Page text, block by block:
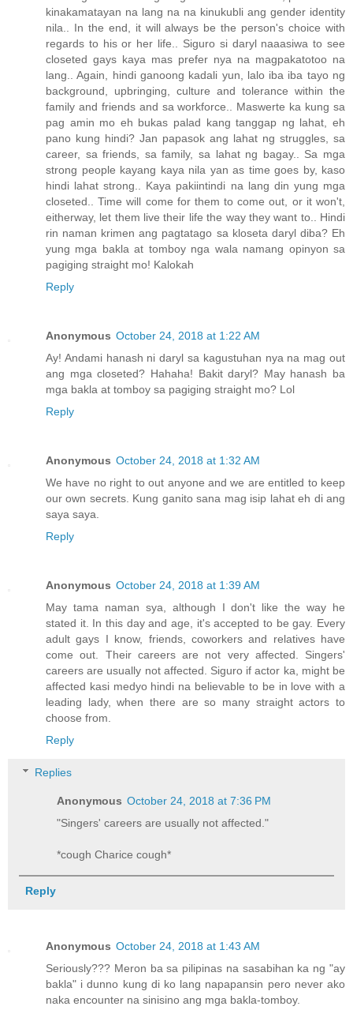
kinakamatayan na lang na na kinukubli ang gender identity
nila.. In the end, it will always be the person's choice with
regards to his or her life.. Siguro si daryl naaasiwa to see
closeted gays kaya mas prefer nya na magpakatotoo na
lang.. Again, hindi ganoong kadali yun, lalo iba iba tayo ng
background, upbringing, culture and tolerance within the
family and friends and sa workforce.. Maswerte ka kung sa
pag amin mo eh bukas palad kang tanggap ng lahat, eh
pano kung hindi? Jan papasok ang lahat ng struggles, sa
career, sa friends, sa family, sa lahat ng bagay.. Sa mga
strong people kayang kaya nila yan as time goes by, kaso
hindi lahat strong.. Kaya pakiintindi na lang din yung mga
closeted.. Time will come for them to come out, or it won't,
eitherway, let them live their life the way they want to.. Hindi
rin naman krimen ang pagtatago sa kloseta daryl diba? Eh
yung mga bakla at tomboy nga wala namang opinyon sa
pagiging straight mo! Kalokah
Reply
Anonymous October 24, 2018 at 1:22 AM
Ay! Andami hanash ni daryl sa kagustuhan nya na mag out
ang mga closeted? Hahaha! Bakit daryl? May hanash ba
mga bakla at tomboy sa pagiging straight mo? Lol
Reply
Anonymous October 24, 2018 at 1:32 AM
We have no right to out anyone and we are entitled to keep
our own secrets. Kung ganito sana mag isip lahat eh di ang
saya saya.
Reply
Anonymous October 24, 2018 at 1:39 AM
May tama naman sya, although I don't like the way he
stated it. In this day and age, it's accepted to be gay. Every
adult gays I know, friends, coworkers and relatives have
come out. Their careers are not very affected. Singers'
careers are usually not affected. Siguro if actor ka, might be
affected kasi medyo hindi na believable to be in love with a
leading lady, when there are so many straight actors to
choose from.
Reply
Replies
Anonymous October 24, 2018 at 7:36 PM
"Singers' careers are usually not affected."
*cough Charice cough*
Reply
Anonymous October 24, 2018 at 1:43 AM
Seriously??? Meron ba sa pilipinas na sasabihan ka ng "ay
bakla" i dunno kung di ko lang napapansin pero never ako
naka encounter na sinisino ang mga bakla-tomboy.